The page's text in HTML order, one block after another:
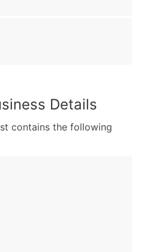
Details
contains the following